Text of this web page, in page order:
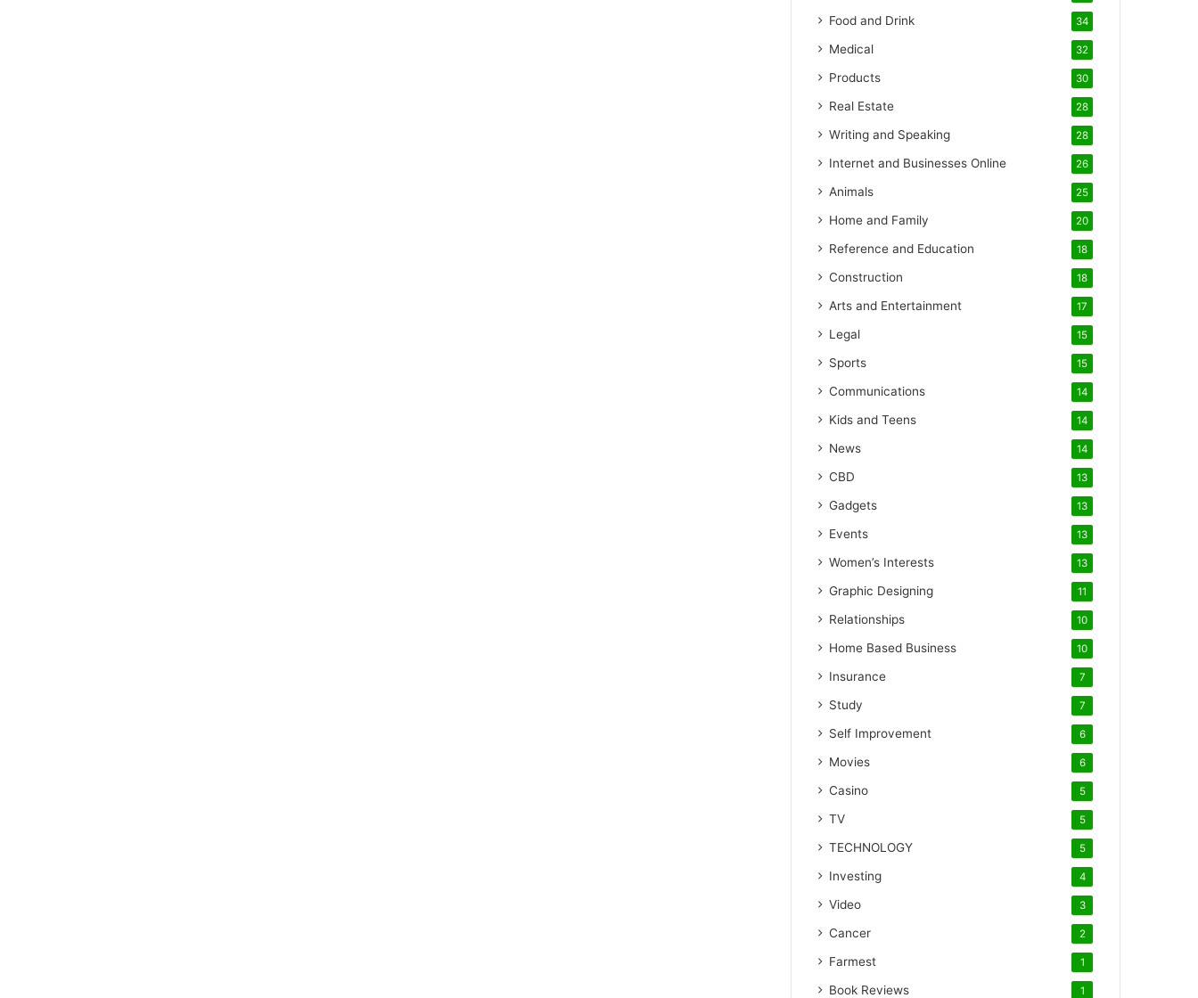
Food and Drink 34
Medical 32
Products 30
Real Estate 28
Writing and Speaking 28
Internet and Businesses Online 26
Animals 25
Home and Family 20
Reference and Education 18
Construction 18
Arts and Entertainment 17
Legal 15
Sports 15
Communications 14
Kids and Teens 14
News 14
CBD 13
Gadgets 13
Events 13
Women’s Interests 13
Graphic Designing 11
Relationships 10
Home Based Business 10
Insurance 7
Study 7
Self Improvement 6
Movies 6
Casino 5
TV 5
TECHNOLOGY 5
Investing 4
Video 3
Cancer 2
Farmest 1
Book Reviews 1